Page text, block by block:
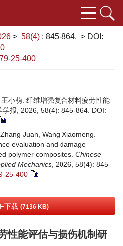
> 58(4) : 845-864. > DOI:
25-400
小萌. 纤维增强复合材料疲劳性能
报, 2026, 58(4): 845-864. DOI:
Juan, Wang Xiaomeng.
evaluation and damage
polymer composites. Chinese
Mechanics , 2026, 58(4): 845-
25-400
下载 (7136 KB)
性能评估与损伤机制研